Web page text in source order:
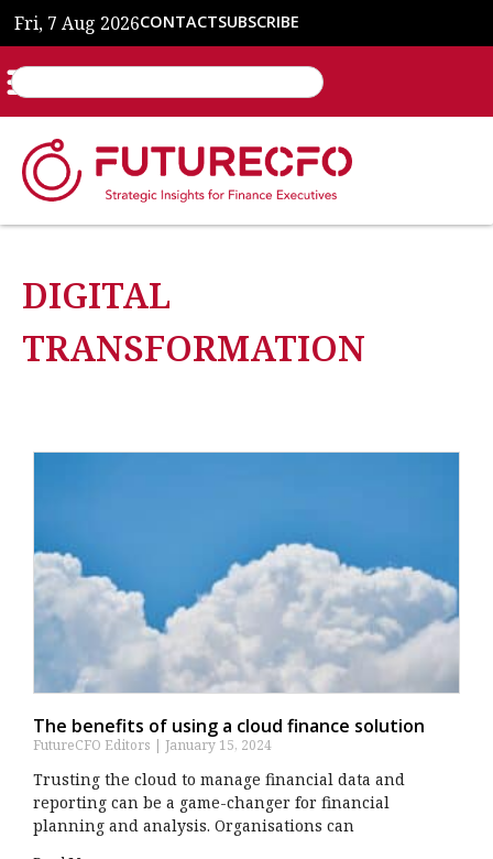
Fri, 7 Aug 2026CONTACTSUBSCRIBE
DIGITAL
TRANSFORMATION
The benefits of using a cloud finance solution
FutureCFO Editors January 15, 2024
Trusting the cloud to manage financial data and
reporting can be a game-changer for financial
planning and analysis. Organisations can